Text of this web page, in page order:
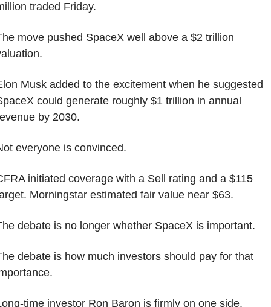
traded Friday.
move pushed SpaceX well above a $2 trillion
Musk added to the excitement when he suggested
could generate roughly $1 trillion in annual
by 2030.
everyone is convinced.
initiated coverage with a Sell rating and a $115
Morningstar estimated fair value near $63.
debate is no longer whether SpaceX is important.
debate is how much investors should pay for that
time investor Ron Baron is firmly on one side.